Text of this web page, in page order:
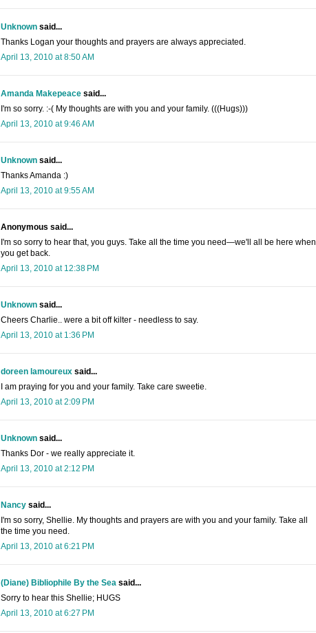
Unknownsaid...
Thanks Logan your thoughts and prayers are always appreciated.
April 13, 2010 at 8:50 AM
Amanda Makepeacesaid...
I'm so sorry. :-( My thoughts are with you and your family. (((Hugs)))
April 13, 2010 at 9:46 AM
Unknownsaid...
Thanks Amanda :)
April 13, 2010 at 9:55 AM
Anonymous said...
I'm so sorry to hear that, you guys. Take all the time you need—we'll all be here when
you get back.
April 13, 2010 at 12:38 PM
Unknownsaid...
Cheers Charlie.. were a bit off kilter - needless to say.
April 13, 2010 at 1:36 PM
doreen lamoureuxsaid...
I am praying for you and your family. Take care sweetie.
April 13, 2010 at 2:09 PM
Unknownsaid...
Thanks Dor - we really appreciate it.
April 13, 2010 at 2:12 PM
Nancysaid...
I'm so sorry, Shellie. My thoughts and prayers are with you and your family. Take all
the time you need.
April 13, 2010 at 6:21 PM
(Diane) Bibliophile By the Seasaid...
Sorry to hear this Shellie; HUGS
April 13, 2010 at 6:27 PM